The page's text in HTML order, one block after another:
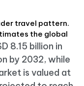
travel pattern.
the global
8.15 billion in
by 2032, while
is valued at